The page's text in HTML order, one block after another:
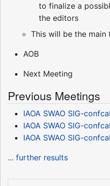
to finalize a
the editors
This will be the
AOB
Next Meeting
Previous Meetings
IAOA SWAO SIG-
IAOA SWAO SIG-
IAOA SWAO SIG-
... further results